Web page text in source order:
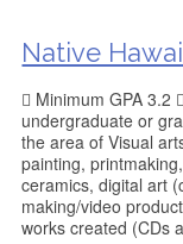
Native
 Minimum GPA 3.2
undergraduate or
the area of Visual
painting,
ceramics, digital art
making/video
works created (CDs